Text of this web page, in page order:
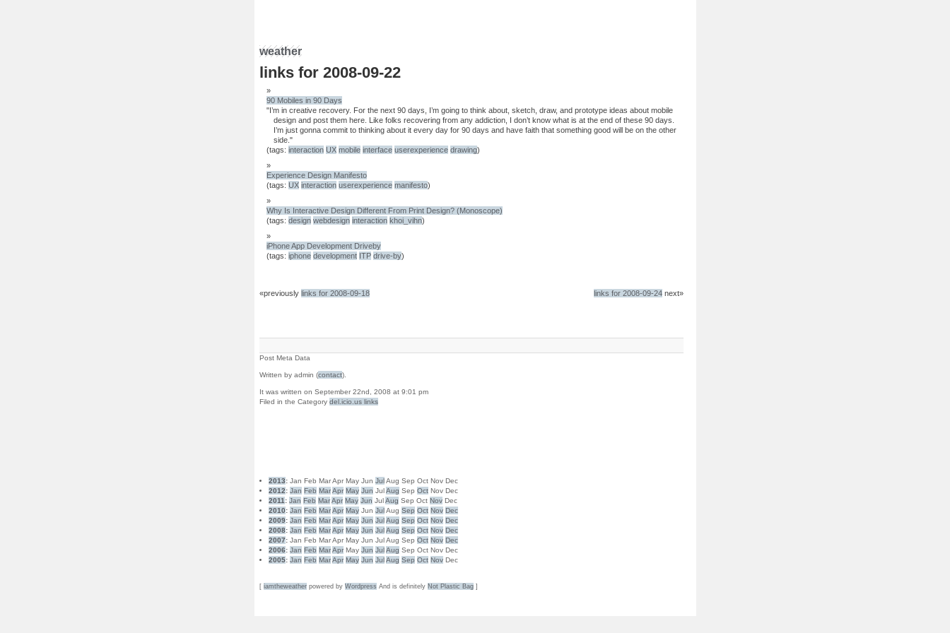
weather
links for 2008-09-22
90 Mobiles in 90 Days
"I’m in creative recovery. For the next 90 days, I’m going to think about, sketch, draw, and prototype ideas about mobile
design and post them here. Like folks recovering from any addiction, I don’t know what is at the end of these 90 days.
I’m just gonna commit to thinking about it every day for 90 days and have faith that something good will be on the other
side."
(tags: interaction UX mobile interface userexperience drawing)
Experience Design Manifesto
(tags: UX interaction userexperience manifesto)
Why Is Interactive Design Different From Print Design? (Monoscope)
(tags: design webdesign interaction khoi_vihn)
iPhone App Development Driveby
(tags: iphone development ITP drive-by)
«previously links for 2008-09-18 links for 2008-09-24next»
Post Meta Data
Written by admin (contact).
It was written on September 22nd, 2008 at 9:01 pm
Filed in the Category del.icio.us links
2013:Jan Feb Mar Apr May Jun Jul Aug Sep Oct Nov Dec
2012:Jan Feb Mar Apr May Jun Jul Aug Sep Oct Nov Dec
2011 :Jan Feb Mar Apr May Jun Jul Aug Sep Oct Nov Dec
2010:Jan Feb Mar Apr May Jun Jul Aug Sep Oct Nov Dec
2009:Jan Feb Mar Apr May Jun Jul Aug Sep Oct Nov Dec
2008:Jan Feb Mar Apr May Jun Jul Aug Sep Oct Nov Dec
2007:Jan Feb Mar Apr May Jun Jul Aug Sep Oct Nov Dec
2006:Jan Feb Mar Apr May Jun Jul Aug Sep Oct Nov Dec
2005:Jan Feb Mar Apr May Jun Jul Aug Sep Oct Nov Dec
[ iamtheweatherpowered by Wordpress And is definitely Not Plastic Bag]